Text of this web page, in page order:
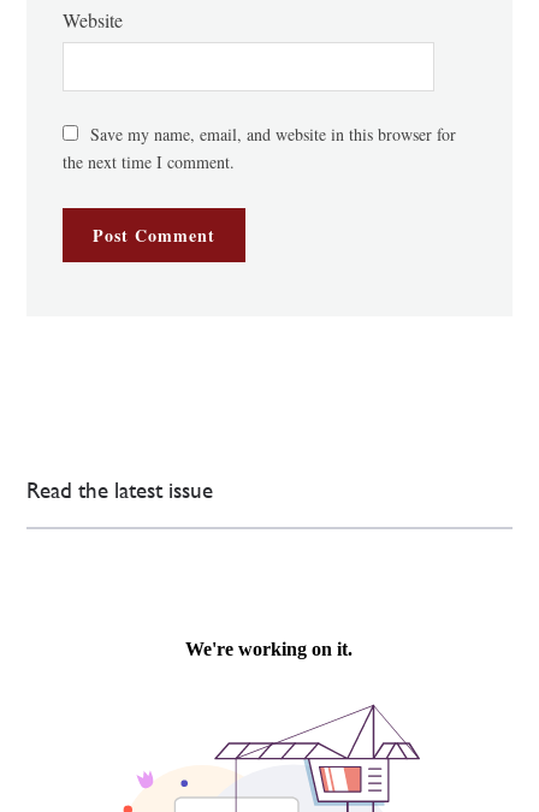
Website
Save my name, email, and website in this browser for
the next time I comment.
Read the latest issue